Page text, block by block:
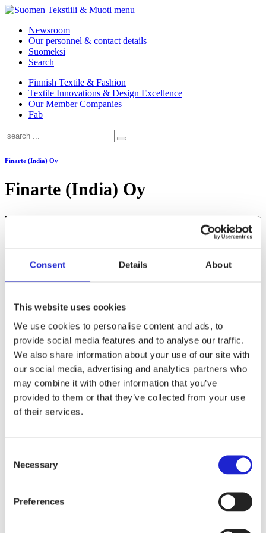
Consent Details About
This website uses cookies
We use cookies to personalise content and ads, to
provide social media features and to analyse our traffic.
We also share information about your use of our site with
our social media, advertising and analytics partners who
may combine it with other information that you’ve
provided to them or that they’ve collected from your use
of their services.
Selection
Necessary
Preferences
menu
Newsroom
Our personnel & contact details
Suomeksi
Search
Finnish Textile & Fashion
Textile Innovations & Design Excellence
Our Member Companies
Fab
Finarte (India) Oy
Finarte (India) Oy
We make Finnish design rugs that celebrate bold thinking, handicraft
Websites finarte.fi
Finarte creates design textiles that bring joy and softness to life. Our
products are designed in Finland and guided by the idea of unique
designs that are long-lasting both in style and quality.
Follow the company on social media
Finlayson & Co Oy